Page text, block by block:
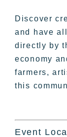
Discover
and have
directly by
economy
farmers,
this
Event